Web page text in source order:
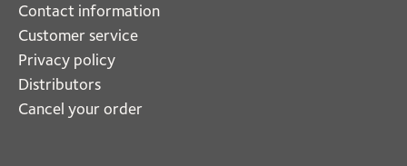
Contact information
Customer service
Privacy policy
Distributors
Cancel your order